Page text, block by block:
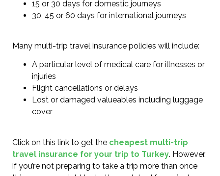
15 or 30 days for domestic journeys
30, 45 or 60 days for international journeys
Many multi-trip travel insurance policies will include:
A particular level of medical care for illnesses or
injuries
Flight cancellations or delays
Lost or damaged valueables including luggage
cover
Click on this link to get the cheapest multi-trip
travel insurance for your trip to Turkey. However,
if you’re not preparing to take a trip more than once